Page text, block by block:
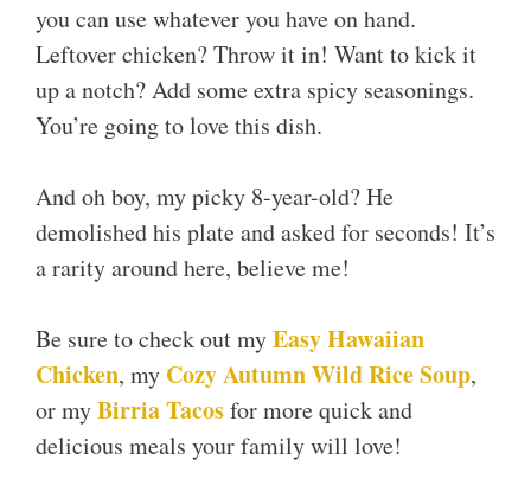
you can use whatever you have on hand.
Leftover chicken? Throw it in! Want to kick it
up a notch? Add some extra spicy seasonings.
You’re going to love this dish.
And oh boy, my picky 8-year-old? He
demolished his plate and asked for seconds! It’s
a rarity around here, believe me!
Be sure to check out myEasy Hawaiian
Chicken, my Cozy Autumn Wild Rice Soup,
or myBirria Tacosfor more quick and
delicious meals your family will love!